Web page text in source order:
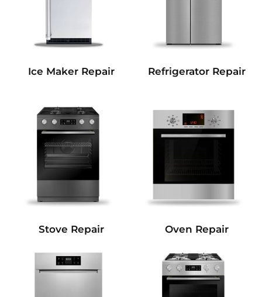
Ice Maker Repair Refrigerator Repair
Stove Repair Oven Repair